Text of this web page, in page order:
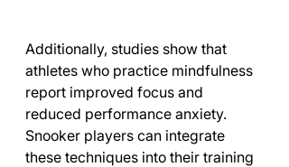
Additionally, studies show that
athletes who practice mindfulness
report improved focus and
reduced performance anxiety.
Snooker players can integrate
these techniques into their training